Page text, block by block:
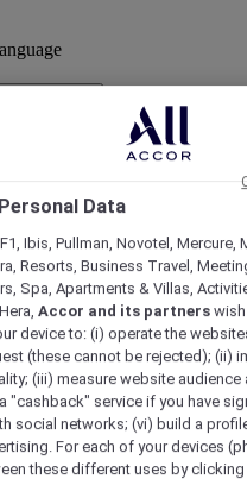
Impact
flowers farm in French town
Data
Ibis, Pullman, Novotel, Mercure,
Resorts, Business Travel,
Spa, Apartments & Villas,
Accor and its partners
device to: (i) operate the
(these cannot be rejected); (ii)
(iii) measure website audience
"cashback" service if you have
social networks; (vi) build a
For each of your devices
these different uses by